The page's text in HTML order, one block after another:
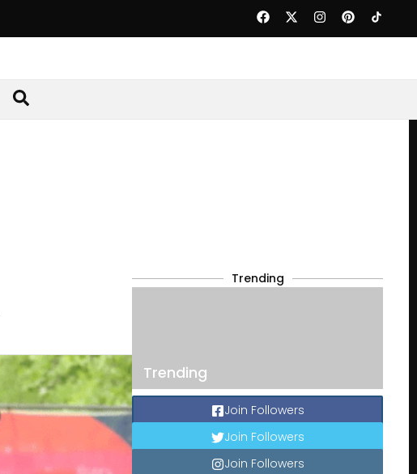
Trending
Trending
Join Followers
Join Followers
Join Followers